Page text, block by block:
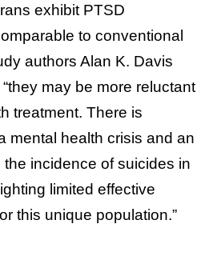
exhibit PTSD
to conventional
authors Alan K. Davis
may be more reluctant
treatment. There is
mental health crisis and an
incidence of suicides in
limited effective
this unique population.”